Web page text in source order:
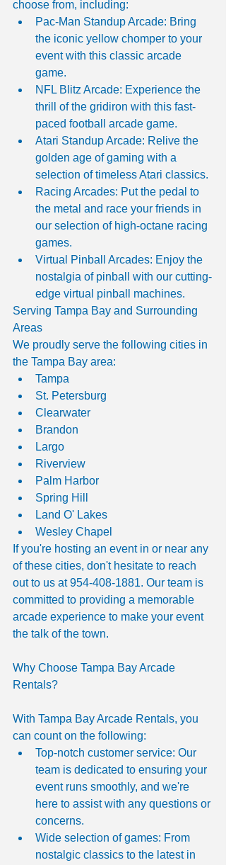
choose from, including:
Pac-Man Standup Arcade: Bring
the iconic yellow chomper to your
event with this classic arcade
game.
NFL Blitz Arcade: Experience the
thrill of the gridiron with this fast-
paced football arcade game.
Atari Standup Arcade: Relive the
golden age of gaming with a
selection of timeless Atari classics.
Racing Arcades: Put the pedal to
the metal and race your friends in
our selection of high-octane racing
games.
Virtual Pinball Arcades: Enjoy the
nostalgia of pinball with our cutting-
edge virtual pinball machines.
Serving Tampa Bay and Surrounding
Areas
We proudly serve the following cities in
the Tampa Bay area:
Tampa
St. Petersburg
Clearwater
Brandon
Largo
Riverview
Palm Harbor
Spring Hill
Land O' Lakes
Wesley Chapel
If you're hosting an event in or near any
of these cities, don't hesitate to reach
out to us at 954-408-1881. Our team is
committed to providing a memorable
arcade experience to make your event
the talk of the town.
Why Choose Tampa Bay Arcade
Rentals?
With Tampa Bay Arcade Rentals, you
can count on the following:
Top-notch customer service: Our
team is dedicated to ensuring your
event runs smoothly, and we're
here to assist with any questions or
concerns.
Wide selection of games: From
nostalgic classics to the latest in